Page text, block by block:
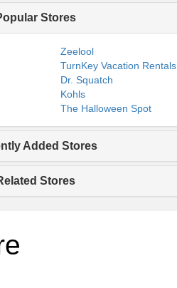
Stores
Zeelool
TurnKey Vacation Rentals
Dr. Squatch
Kohls
The Halloween Spot
Added Stores
Stores